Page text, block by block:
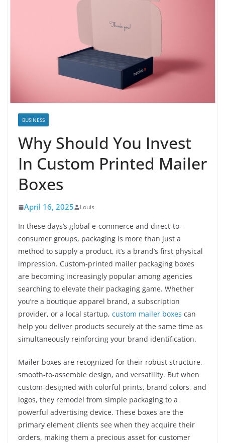
BUSINESS
Why Should You Invest
In Custom Printed Mailer
Boxes
April 16, 2025 Louis
In these days’s global e-commerce and direct-to-
consumer groups, packaging is more than just a
method to supply a product, it’s a brand’s first physical
impression. Custom-printed mailer packaging boxes
are becoming increasingly popular among agencies
searching to elevate their packaging game. Whether
you’re a boutique apparel brand, a subscription
provider, or a local startup, custom mailer boxes can
help you deliver products securely at the same time as
simultaneously reinforcing your brand identification.
Mailer boxes are recognized for their robust structure,
smooth-to-assemble design, and versatility. But when
custom-designed with colorful prints, brand colors, and
logos, they remodel from simple packaging to a
powerful advertising device. These boxes are the
primary element clients see when they acquire their
orders, making them a precious asset for customer